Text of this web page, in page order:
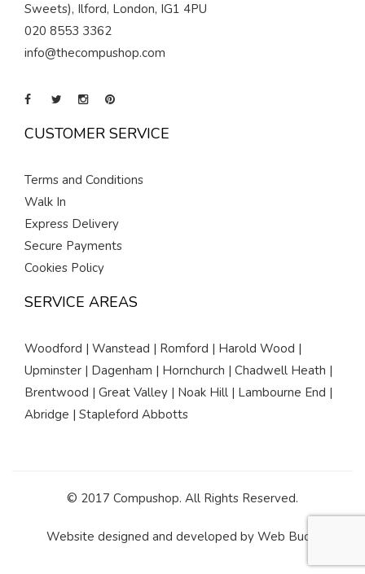
Sweets), Ilford, London, IG1 4PU
020 8553 3362
info@thecompushop.com
CUSTOMER SERVICE
Terms and Conditions
Walk In
Express Delivery
Secure Payments
Cookies Policy
SERVICE AREAS
Woodford | Wanstead | Romford | Harold Wood |
Upminster | Dagenham | Hornchurch | Chadwell Heath |
Brentwood | Great Valley | Noak Hill | Lambourne End |
Abridge | Stapleford Abbotts
© 2017 Compushop. All Rights Reserved.
Website designed and developed by Web Buds